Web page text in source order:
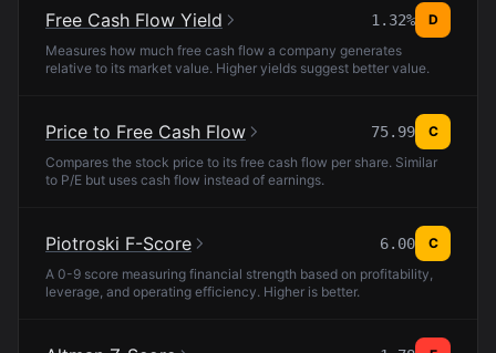
Free Cash Flow Yield 1.32%
D
Measures how much free cash flow a company generates
relative to its market value. Higher yields suggest better value.
Price to Free Cash Flow 75.99
C
Compares the stock price to its free cash flow per share. Similar
to P/E but uses cash flow instead of earnings.
Piotroski F-Score 6.00
C
A 0-9 score measuring financial strength based on profitability,
leverage, and operating efficiency. Higher is better.